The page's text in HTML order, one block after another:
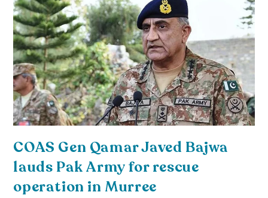
COAS Gen Qamar Javed Bajwa
lauds Pak Army for rescue
operation in Murree